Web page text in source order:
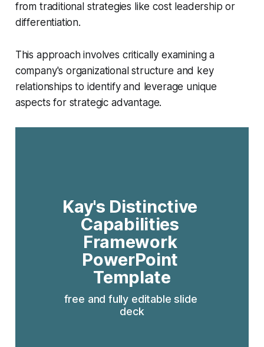
from traditional strategies like cost leadership or
differentiation.
This approach involves critically examining a
company's organizational structure and key
relationships to identify and leverage unique
aspects for strategic advantage.
Kay's Distinctive
Capabilities
Framework
PowerPoint
Template
free and fully editable slide
deck